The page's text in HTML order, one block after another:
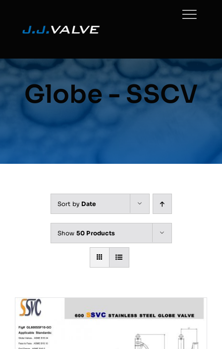
content
Globe - SSCV
Sort by Date
Show 50 Products